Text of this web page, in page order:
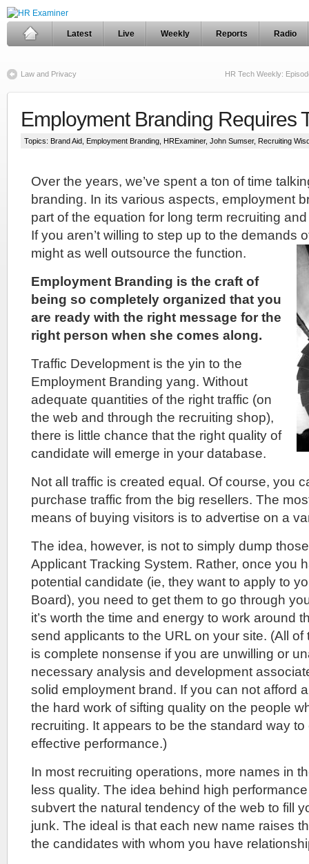
Latest Live Weekly Reports Radio
Law and Privacy HR Tech Weekly:
Employment Branding Requires
Topics: Brand Aid Employment Branding HRExaminer, John Sumser, Recruiting
Over the years, we’ve spent a ton of time
branding. In its various aspects, employment
part of the equation for long term recruiting
If you aren’t willing to step up to the demands
might as well outsource the function.
Employment Branding is the craft of
being so completely organized that you
are ready with the right message for the
right person when she comes along.
Traffic Development is the yin to the
Employment Branding yang. Without
adequate quantities of the right traffic (on
the web and through the recruiting shop),
there is little chance that the right quality of
candidate will emerge in your database.
Not all traffic is created equal. Of course, you
purchase traffic from the big resellers. The
means of buying visitors is to advertise on a
The idea, however, is not to simply dump
Applicant Tracking System. Rather, once you
potential candidate (ie, they want to apply to
Board), you need to get them to go through
it’s worth the time and energy to work around
send applicants to the URL on your site. (All of
is complete nonsense if you are unwilling or
necessary analysis and development
solid employment brand. If you can not afford
the hard work of sifting quality on the people
recruiting. It appears to be the standard way
effective performance.)
In most recruiting operations, more names in
less quality. The idea behind high
subvert the natural tendency of the web to fill
junk. The ideal is that each new name raises
the candidates with whom you have